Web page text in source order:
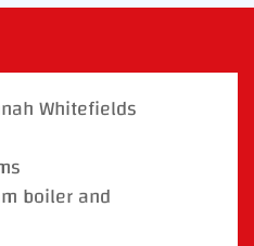
Whitefields
boiler and